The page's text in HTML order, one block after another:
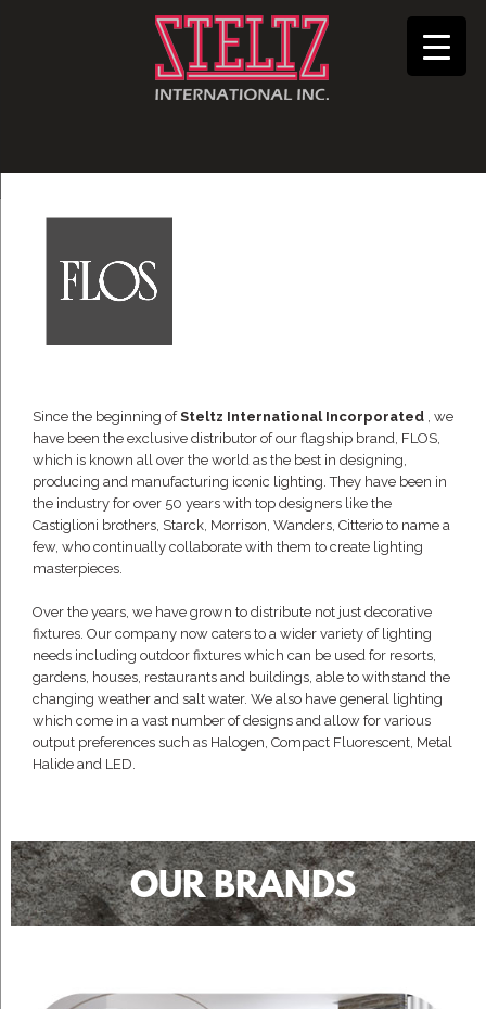
Since the beginning ofSteltz International Incorporated , we
have been the exclusive distributor of our flagship brand, FLOS,
which is known all over the world as the best in designing,
producing and manufacturing iconic lighting. They have been in
the industry for over 50 years with top designers like the
Castiglioni brothers, Starck, Morrison, Wanders, Citterio to name a
few, who continually collaborate with them to create lighting
masterpieces.
Over the years, we have grown to distribute not just decorative
fixtures. Our company now caters to a wider variety of lighting
needs including outdoor fixtures which can be used for resorts,
gardens, houses, restaurants and buildings, able to withstand the
changing weather and salt water. We also have general lighting
which come in a vast number of designs and allow for various
output preferences such as Halogen, Compact Fluorescent, Metal
Halide and LED.
OUR BRANDS